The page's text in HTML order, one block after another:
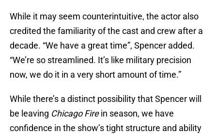
While it may seem counterintuitive, the actor also
credited the familiarity of the cast and crew after a
decade. “We have a great time”, Spencer added.
“We’re so streamlined. It’s like military precision
now, we do it in a very short amount of time.”
While there’s a distinct possibility that Spencer will
be leaving Chicago Firein season, we have
confidence in the show’s tight structure and ability